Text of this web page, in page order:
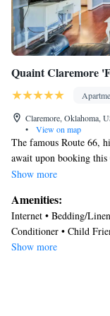
Quaint Claremore
Claremore, Oklahoma,
•
View on map
The famous Route 66,
await upon booking
bathroom, and comforts
for your catch of the
barbecue, then cozy
can explore Claremore
Smart TV | Wood-
Show more
Amenities:
Internet • Bedding/
Conditioner • Child
Show more